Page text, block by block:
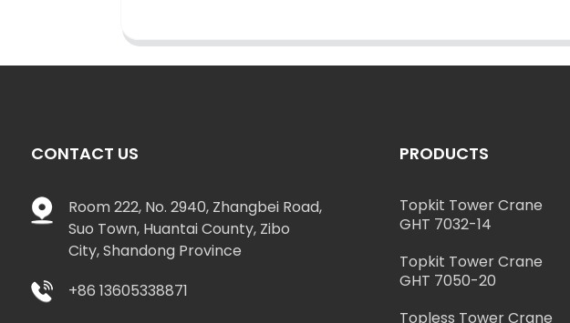
CONTACT US
Room 222, No. 2940, Zhangbei Road,
Suo Town, Huantai County, Zibo
City, Shandong Province
+86 13605338871
PRODUCTS
Topkit Tower Crane
GHT 7032-14
Topkit Tower Crane
GHT 7050-20
Topless Tower Crane